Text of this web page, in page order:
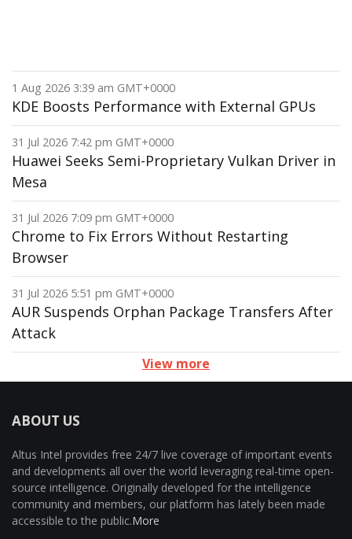
1 Aug 2026 3:39 am GMT+0000
KDE Boosts Performance with External GPUs
31 Jul 2026 7:42 pm GMT+0000
Huawei Seeks Semi-Proprietary Vulkan Driver in
Mesa
31 Jul 2026 7:09 pm GMT+0000
Chrome to Fix Errors Without Restarting
Browser
31 Jul 2026 5:51 pm GMT+0000
AUR Suspends Orphan Package Transfers After
Attack
View more
ABOUT US
Altus Intel provides free 24/7 live coverage of important events
and developments all over the world leveraging real-time open-
source intelligence. Originally developed for the intelligence
community and members, our platform has lately been made
accessible to the public.More